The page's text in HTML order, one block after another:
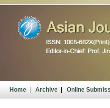
Home| Archive| Online